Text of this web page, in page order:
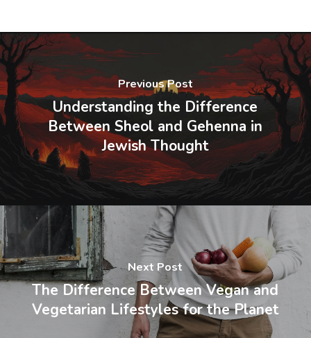
Previous Post
Understanding the Difference
Between Sheol and Gehenna in
Jewish Thought
Next Post
The Difference Between Vegan and
Vegetarian Lifestyles for the Planet